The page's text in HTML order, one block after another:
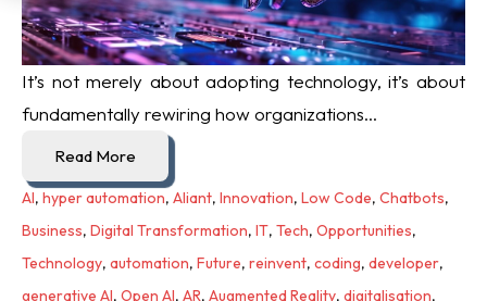
It’s not merely about adopting technology, it’s about
fundamentally rewiring how organizations...
Read More
AI, hyper automation, Aliant, Innovation, Low Code, Chatbots,
Business, Digital Transformation, IT, Tech, Opportunities,
Technology, automation, Future, reinvent, coding, developer,
generative AI, Open AI, AR, Augmented Reality, digitalisation,